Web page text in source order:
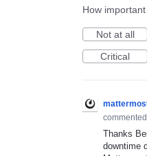
How
Not at all
Critical
commented
Thanks
downtime